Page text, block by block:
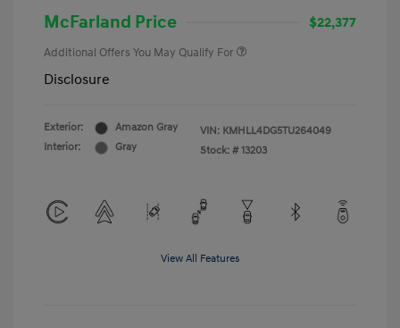
McFarland Price $22,377
Additional Offers You May Qualify For
Disclosure
Exterior:
Amazon Gray
Interior:
Gray
VIN: KMHLL4DG5TU264049
Stock: # 13203
View All Features